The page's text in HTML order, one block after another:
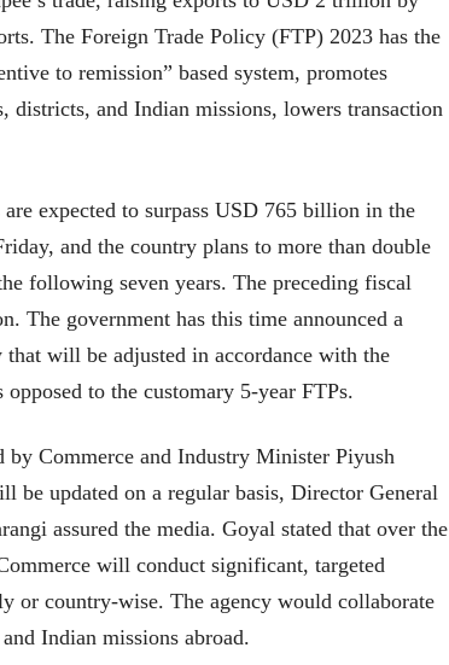
The Foreign Trade Policy (FTP) 2023 has the
to remission” based system, promotes
districts, and Indian missions, lowers transaction
expected to surpass USD 765 billion in the
and the country plans to more than double
following seven years. The preceding fiscal
The government has this time announced a
will be adjusted in accordance with the
to the customary 5-year FTPs.
Commerce and Industry Minister Piyush
be updated on a regular basis, Director General
assured the media. Goyal stated that over the
will conduct significant, targeted
or country-wise. The agency would collaborate
Indian missions abroad.